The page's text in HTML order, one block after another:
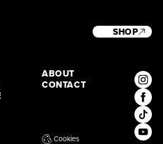
ABOUT
CONTACT
SHOP
Cookies